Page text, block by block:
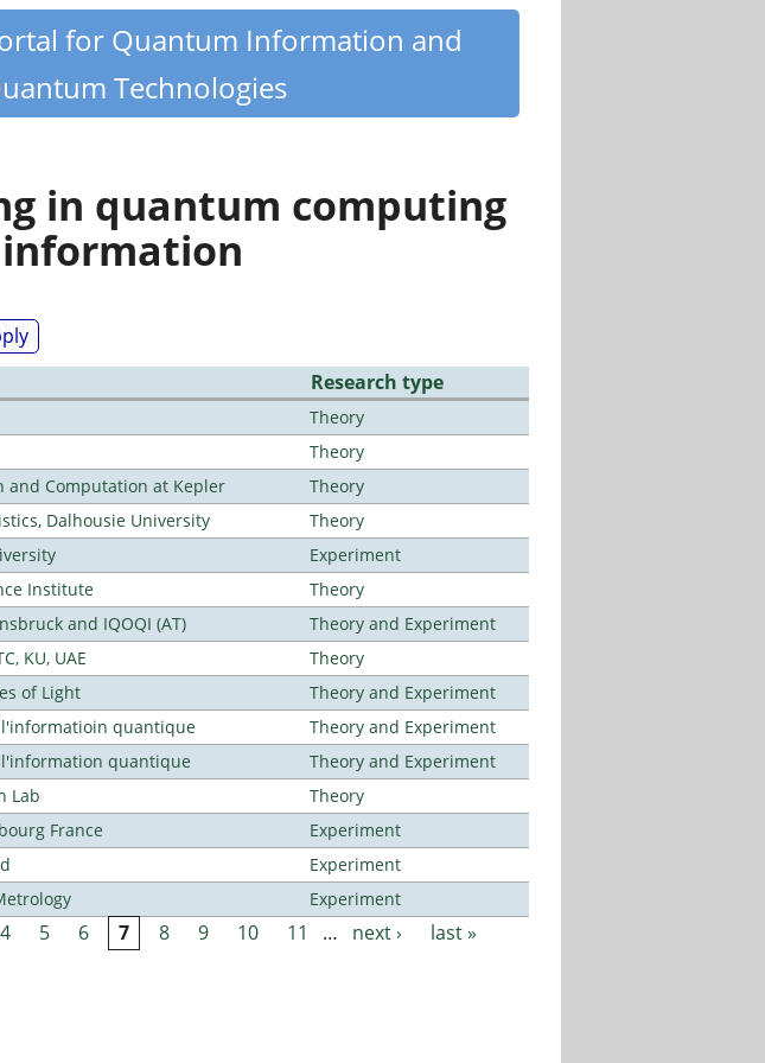
for Quantum Information and
Technologies
in quantum computing
Research type
Theory
Theory
Computation at Kepler
Theory
Dalhousie University
Theory
Experiment
Institute
Theory
and IQOQI (AT)
Theory and Experiment
KU, UAE
Theory
of Light
Theory and Experiment
quantique
Theory and Experiment
quantique
Theory and Experiment
Lab
Theory
France
Experiment
Experiment
Experiment
4 5 6 7 8 9 10 11 … next › last »